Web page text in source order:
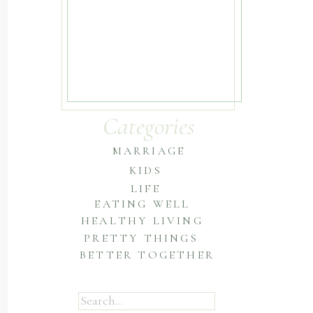
Search
for:
EATING WELL
LIFE
KIDS
MARRIAGE
Categories
HEALTHY LIVING
PRETTY THINGS
BETTER TOGETHER